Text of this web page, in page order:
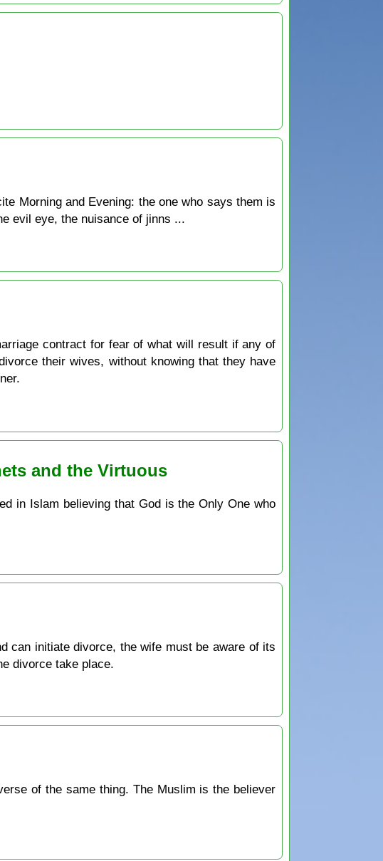
Morning and Evening: the one who says them is
evil eye, the nuisance of jinns ...
contract for fear of what will result if any of
their wives, without knowing that they have
and the Virtuous
in Islam believing that God is the Only One who
can initiate divorce, the wife must be aware of its
divorce take place.
of the same thing. The Muslim is the believer